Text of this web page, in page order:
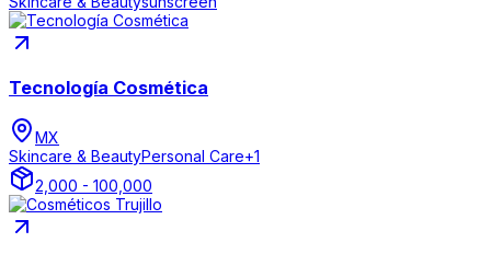
Tecnología Cosmética
MX
Skincare & BeautyPersonal Care+1
2,000 - 100,000